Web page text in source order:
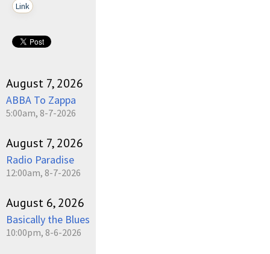
Link
August 7, 2026
ABBA To Zappa
5:00am, 8-7-2026
August 7, 2026
Radio Paradise
12:00am, 8-7-2026
August 6, 2026
Basically the Blues
10:00pm, 8-6-2026